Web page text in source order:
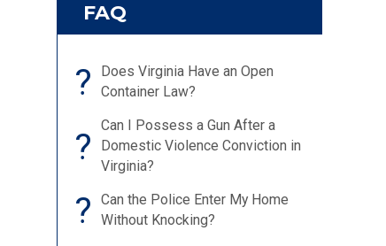
FAQ
?
Does Virginia Have an Open
Container Law?
?
Can I Possess a Gun After a
Domestic Violence Conviction in
Virginia?
?
Can the Police Enter My Home
Without Knocking?